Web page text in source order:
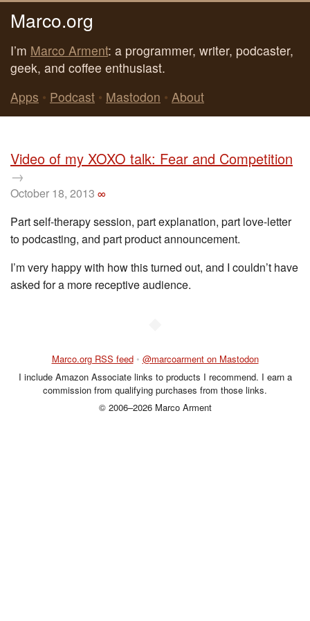
Marco.org
I’m Marco Arment: a programmer, writer, podcaster,
geek, and coffee enthusiast.
Apps • Podcast • Mastodon • About
Video of my XOXO talk: Fear and Competition
→
October 18, 2013 ∞
Part self-therapy session, part explanation, part love-letter
to podcasting, and part product announcement.
I’m very happy with how this turned out, and I couldn’t have
asked for a more receptive audience.
Marco.org RSS feed • @marcoarment on Mastodon
I include Amazon Associate links to products I recommend. I earn a
commission from qualifying purchases from those links.
© 2006–2026 Marco Arment